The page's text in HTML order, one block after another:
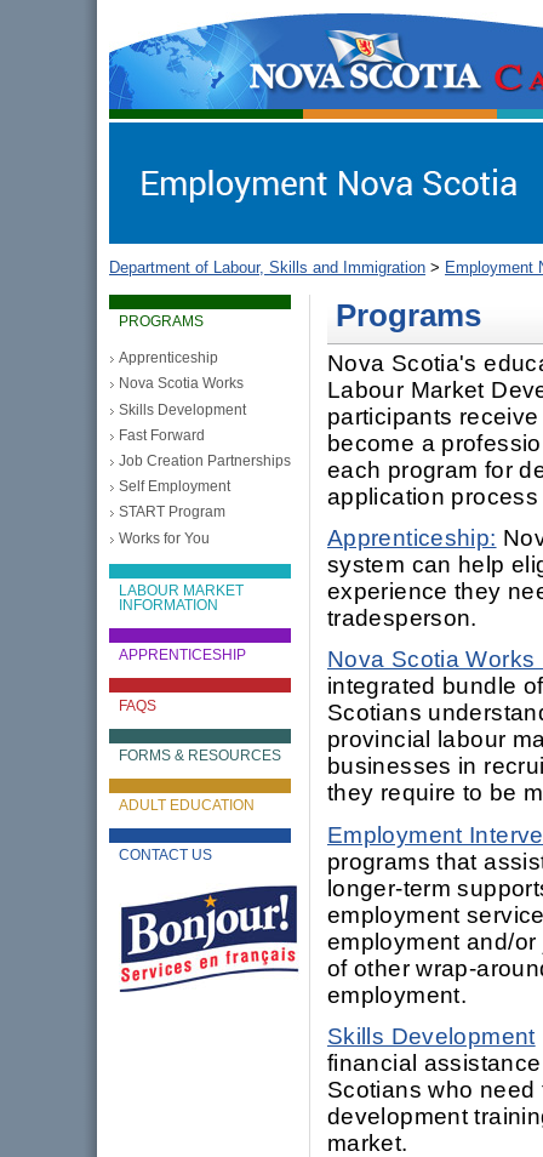
gov.ns.ca
Nova Scotia, Canada
Department of Labour, Skills and Immigration > Employment
PROGRAMS
Apprenticeship
Nova Scotia Works
Skills Development
Fast Forward
Job Creation Partnerships
Self Employment
START Program
Works for You
LABOUR MARKET
INFORMATION
APPRENTICESHIP
FAQS
FORMS & RESOURCES
ADULT EDUCATION
CONTACT US
Programs
Nova Scotia's
Labour Market
participants
become a
each program for
application
Apprenticeship:
system can help
experience they
tradesperson.
Nova Scotia
integrated bundle
Scotians
provincial labour
businesses in
they require to be
Employment
programs that
longer-term
employment
employment and/
of other wrap-
employment.
Skills Development
financial
Scotians who
development
market.